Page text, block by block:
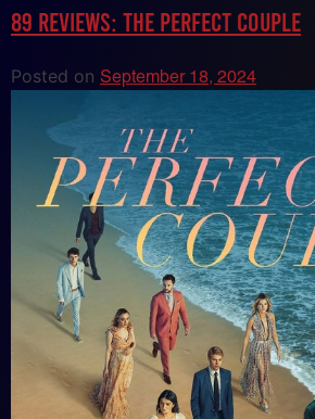
89 Reviews: The Perfect Couple
Posted on September 18, 2024